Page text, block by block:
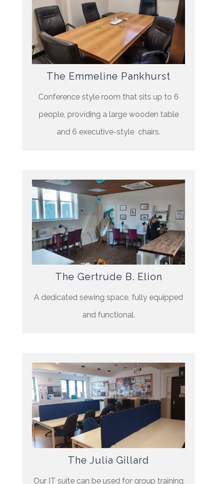
The Emmeline Pankhurst
Conference style room that sits up to 6
people, providing a large wooden table
and 6 executive-style chairs.
The Gertrude B. Elion
A dedicated sewing space, fully equipped
and functional.
The Julia Gillard
Our IT suite can be used for group training